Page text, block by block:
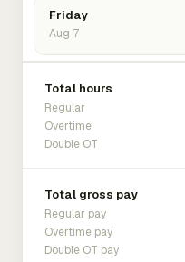
Friday
Aug 7
Total hours
Regular
Overtime
Double OT
Total gross pay
Regular pay
Overtime pay
Double OT pay